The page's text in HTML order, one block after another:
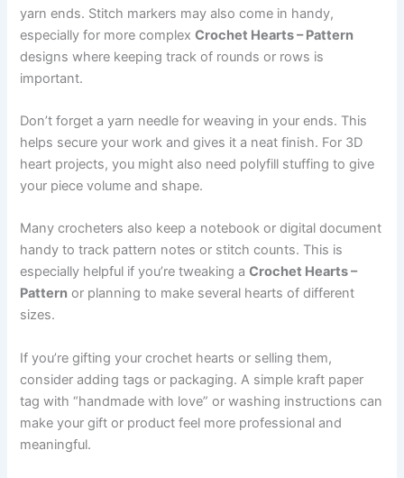
yarn ends. Stitch markers may also come in handy,
especially for more complexCrochet Hearts – Pattern
designs where keeping track of rounds or rows is
important.
Don’t forget a yarn needle for weaving in your ends. This
helps secure your work and gives it a neat finish. For 3D
heart projects, you might also need polyfill stuffing to give
your piece volume and shape.
Many crocheters also keep a notebook or digital document
handy to track pattern notes or stitch counts. This is
especially helpful if you’re tweaking aCrochet Hearts –
Pattern or planning to make several hearts of different
sizes.
If you’re gifting your crochet hearts or selling them,
consider adding tags or packaging. A simple kraft paper
tag with “handmade with love” or washing instructions can
make your gift or product feel more professional and
meaningful.